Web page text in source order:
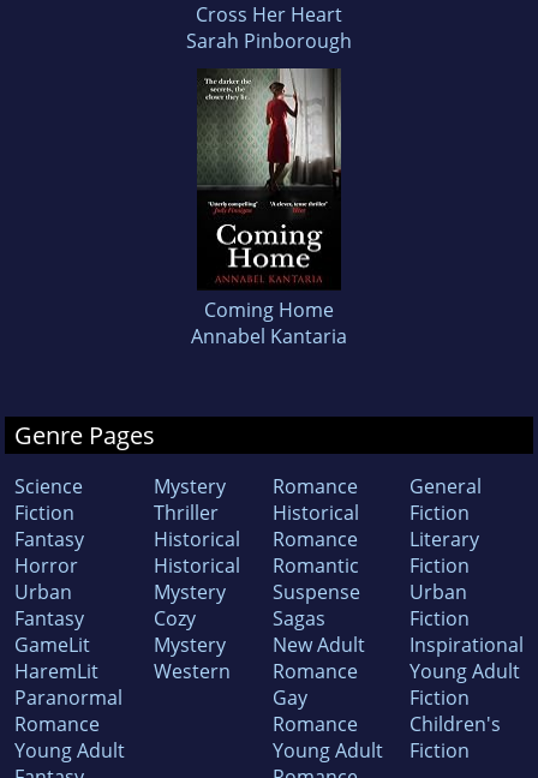
Cross Her Heart
Sarah Pinborough
Coming Home
Annabel Kantaria
Genre Pages
Science
Fiction
Fantasy
Horror
Urban
Fantasy
GameLit
HaremLit
Paranormal
Romance
Young Adult
Mystery
Thriller
Historical
Historical
Mystery
Cozy
Mystery
Western
Romance
Historical
Romance
Romantic
Suspense
Sagas
New Adult
Romance
Gay
Romance
Young Adult
General
Fiction
Literary
Fiction
Urban
Fiction
Inspirational
Young Adult
Fiction
Children's
Fiction